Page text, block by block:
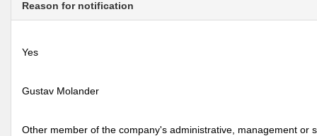
Reason for notification
Yes
Gustav Molander
Other member of the company's administrative, management or